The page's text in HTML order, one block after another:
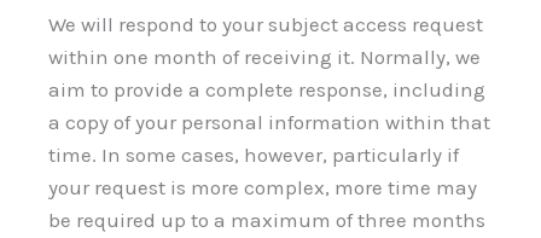
We will respond to your subject access request
within one month of receiving it. Normally, we
aim to provide a complete response, including
a copy of your personal information within that
time. In some cases, however, particularly if
your request is more complex, more time may
be required up to a maximum of three months